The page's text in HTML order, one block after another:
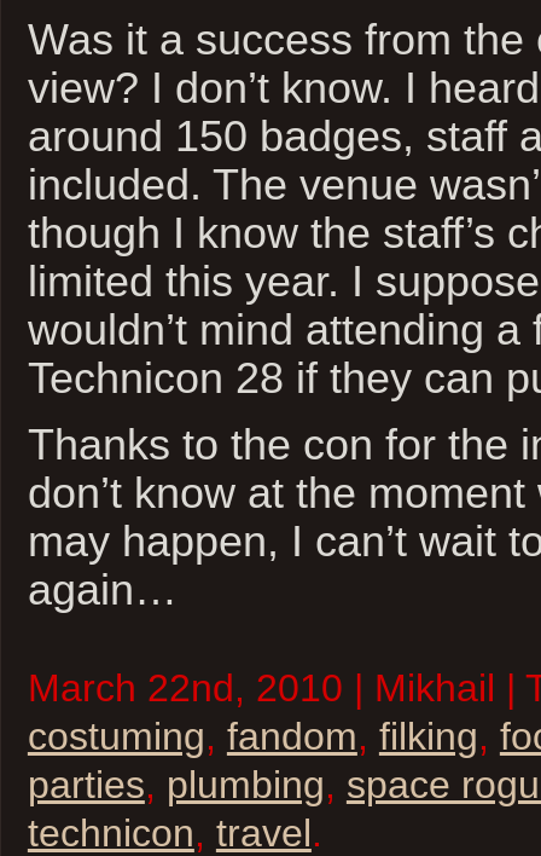
Was it a success from the
view? I don’t know. I
around 150 badges, staff
included. The venue
though I know the staff’s
limited this year. I
wouldn’t mind attending a
Technicon 28 if they can
Thanks to the con for the
don’t know at the
may happen, I can’t wait
again…
March 22nd, 2010 | Mikhail |
costuming, fandom, filking,
parties, plumbing, space
technicon, travel.